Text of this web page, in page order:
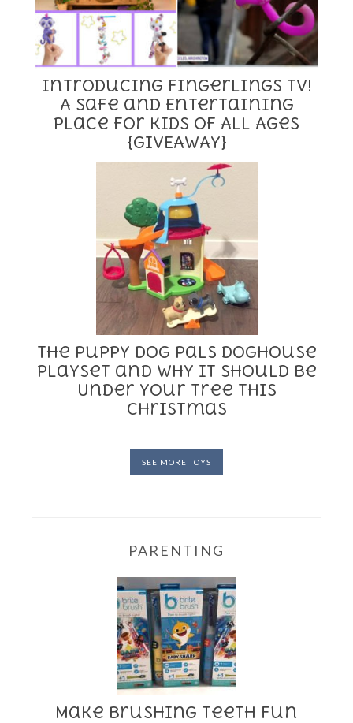
Introducing Fingerlings TV!
A Safe and Entertaining
Place for Kids of All Ages
{GIVEAWAY}
The Puppy Dog Pals Doghouse
Playset and Why it Should be
Under Your Tree This
Christmas
SEE MORE TOYS
PARENTING
Make Brushing Teeth Fun